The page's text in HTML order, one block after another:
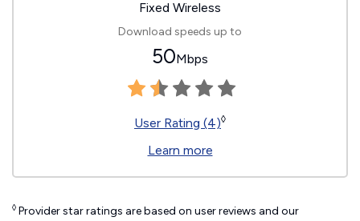
Fixed Wireless
Download speeds up to
50Mbps
User Rating (4)◊
Learn more
◊ Provider star ratings are based on user reviews and our